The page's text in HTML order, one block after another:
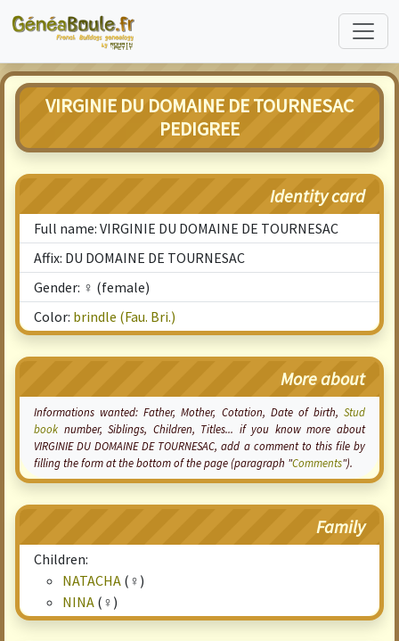
VIRGINIE DU DOMAINE DE TOURNESAC
PEDIGREE
Identity card
Full name: VIRGINIE DU DOMAINE DE TOURNESAC
Affix: DU DOMAINE DE TOURNESAC
Gender: ♀ (female)
Color: brindle (Fau. Bri.)
More about
Informations wanted: Father, Mother, Cotation, Date of birth, Stud
book number, Siblings, Children, Titles... if you know more about
VIRGINIE DU DOMAINE DE TOURNESAC, add a comment to this file by
filling the form at the bottom of the page (paragraph "Comments").
Family
Children:
NATACHA (♀)
NINA (♀)